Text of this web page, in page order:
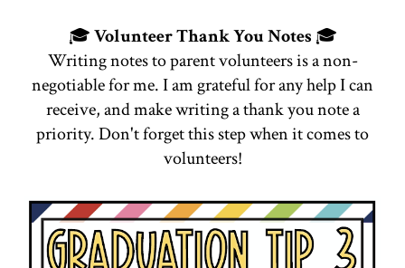
🎓Volunteer Thank You Notes 🎓
Writing notes to parent volunteers is a non-
negotiable for me. I am grateful for any help I can
receive, and make writing a thank you note a
priority. Don't forget this step when it comes to
volunteers!